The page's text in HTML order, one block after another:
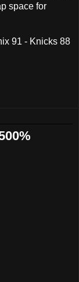
space for
91 - Knicks 88